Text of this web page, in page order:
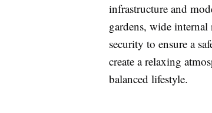
infrastructure and
gardens, wide internal
security to ensure a
create a relaxing
balanced lifestyle.